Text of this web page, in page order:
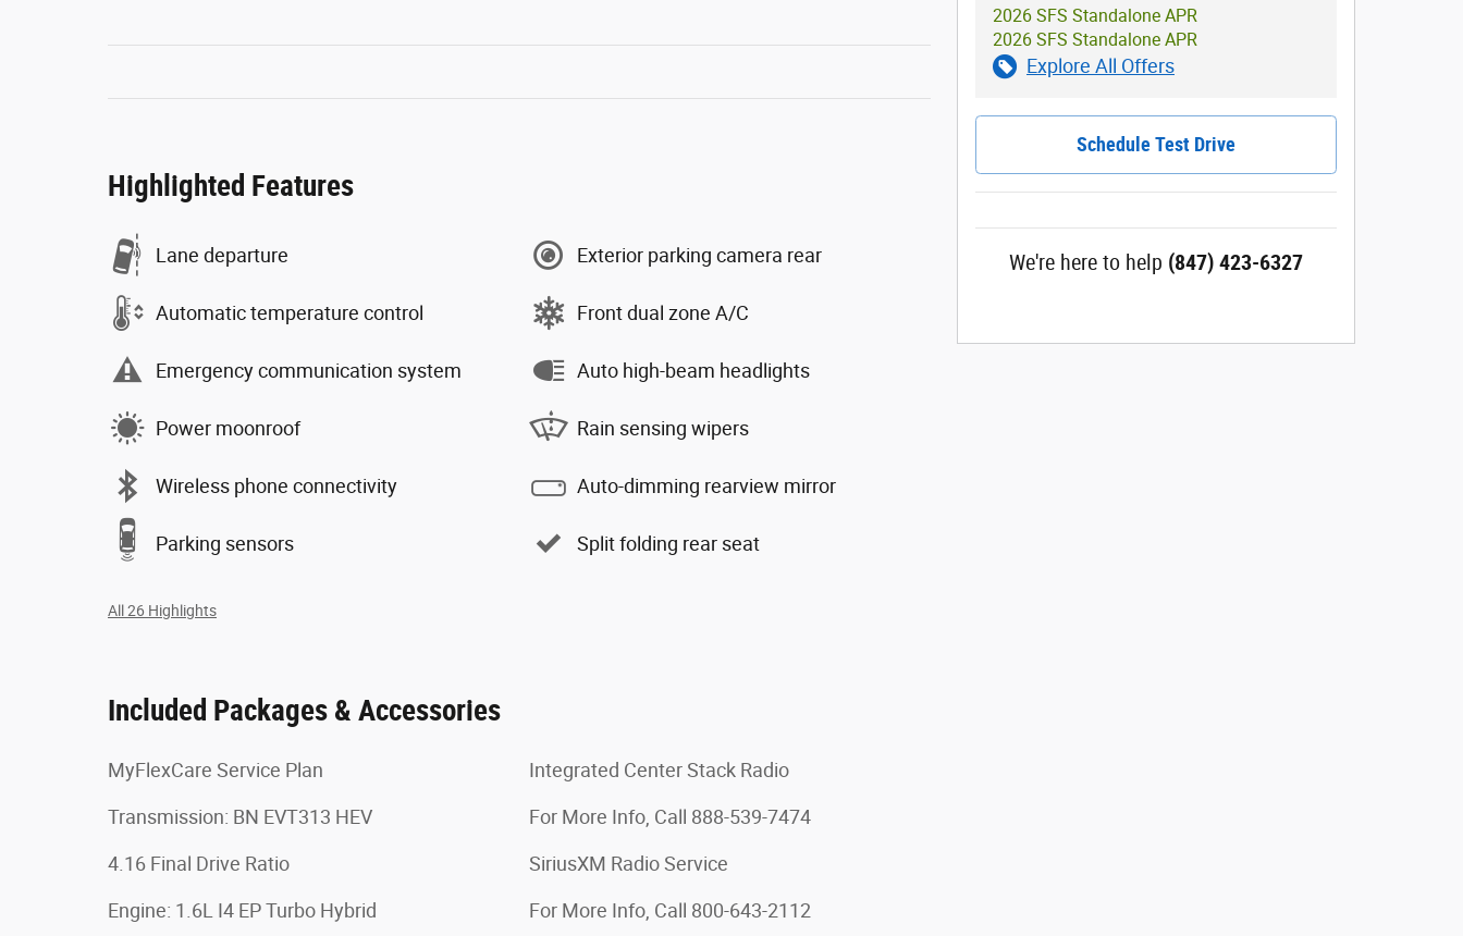
Highlighted Features
Lane departure
Automatic temperature control
Emergency communication system
Power moonroof
Wireless phone connectivity
Parking sensors
Exterior parking camera rear
Front dual zone A/C
Auto high-beam headlights
Rain sensing wipers
Auto-dimming rearview mirror
Split folding rear seat
All 26 Highlights
Included Packages & Accessories
MyFlexCare Service Plan
Transmission: BN EVT313 HEV
4.16 Final Drive Ratio
Engine: 1.6L I4 EP Turbo Hybrid
Integrated Center Stack Radio
For More Info, Call 888-539-7474
SiriusXM Radio Service
For More Info, Call 800-643-2112
2026 SFS Standalone APR
2026 SFS Standalone APR
Explore All Offers
Schedule Test Drive
We're here to help (847) 423-6327